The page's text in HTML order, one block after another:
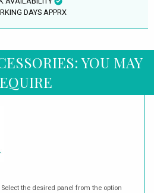
DAYS APPRX
YOU MAY
the desired panel from the option